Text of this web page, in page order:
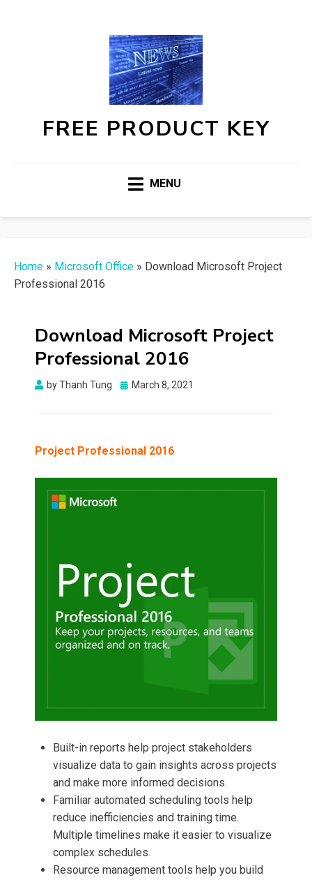
FREE PRODUCT KEY
MENU
Home » Microsoft Office » Download Microsoft Project
Professional 2016
Download Microsoft Project
Professional 2016
byThanh Tung
Posted
March 8, 2021
Project Professional 2016
Built-in reports help project stakeholders
visualize data to gain insights across projects
and make more informed decisions.
Familiar automated scheduling tools help
reduce inefficiencies and training time.
Multiple timelines make it easier to visualize
complex schedules.
Resource management tools help you build